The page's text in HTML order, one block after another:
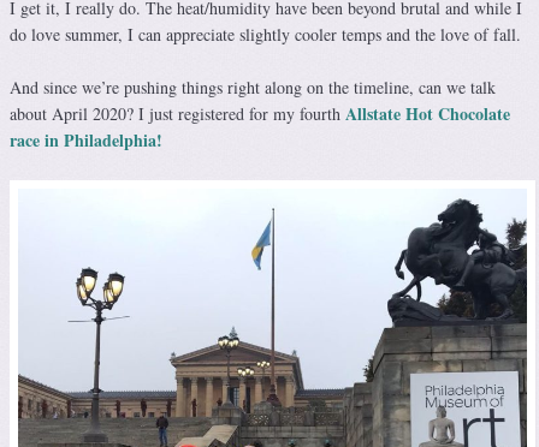
I get it, I really do. The heat/humidity have been beyond brutal and while I
do love summer, I can appreciate slightly cooler temps and the love of fall.
And since we’re pushing things right along on the timeline, can we talk
about April 2020? I just registered for my fourth Allstate Hot Chocolate
race in Philadelphia!